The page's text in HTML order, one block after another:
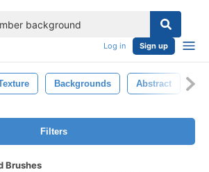
Log in Sign up
Backgrounds Abstract
Filters
Brushes